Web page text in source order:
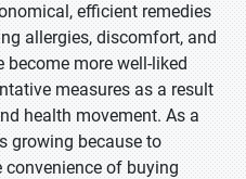
efficient remedies
allergies, discomfort, and
become more well-liked
measures as a result
health movement. As a
growing because to
of buying